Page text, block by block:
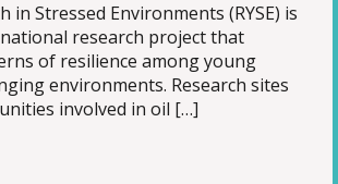
in Stressed Environments (RYSE) is
research project that
of resilience among young
environments. Research sites
involved in oil […]